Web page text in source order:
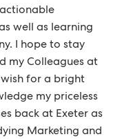
well as learning
I hope to stay
my Colleagues at
for a bright
my priceless
back at Exeter as
Marketing and